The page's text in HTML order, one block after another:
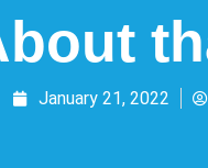
January 21, 2022